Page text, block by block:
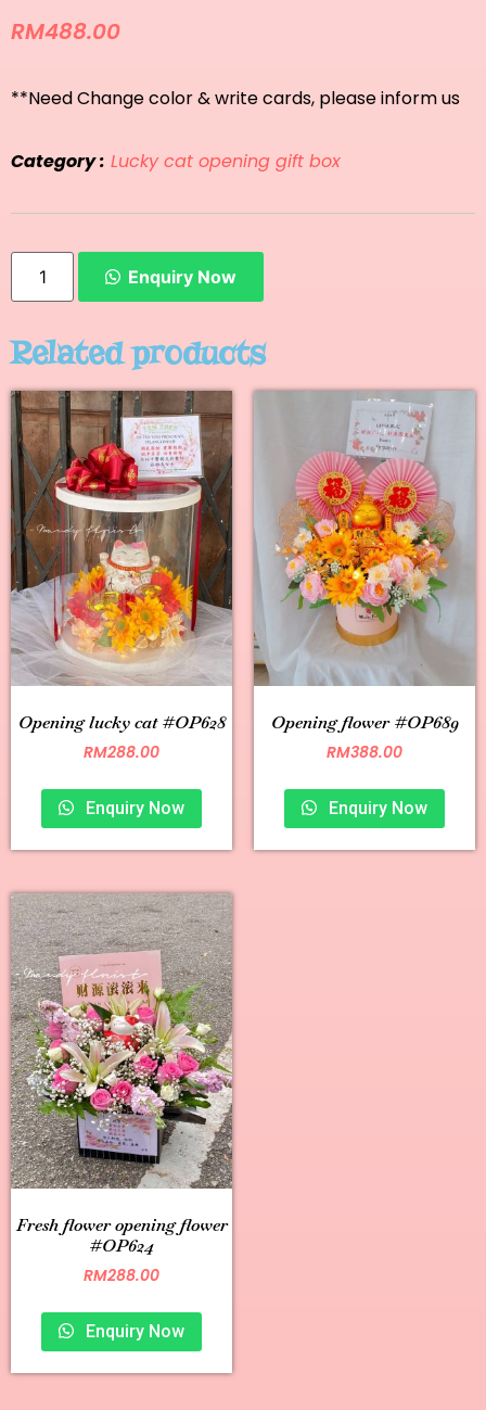
RM488.00
**Need Change color & write cards, please inform us
Category : Lucky cat opening gift box
Enquiry Now
Related products
Opening lucky cat #OP628
RM288.00
Enquiry Now
Opening flower #OP689
RM388.00
Enquiry Now
Fresh flower opening flower
#OP624
RM288.00
Enquiry Now